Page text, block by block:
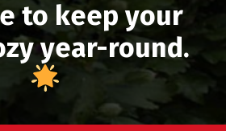
to keep your
year-round.